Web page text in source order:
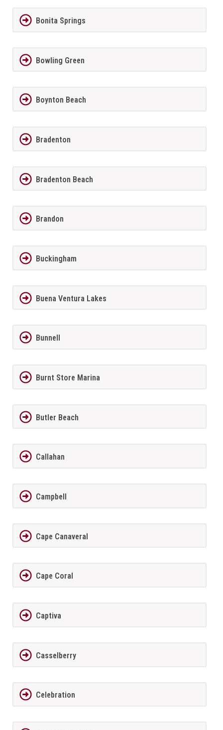
Bonita Springs
Bowling Green
Boynton Beach
Bradenton
Bradenton Beach
Brandon
Buckingham
Buena Ventura Lakes
Bunnell
Burnt Store Marina
Butler Beach
Callahan
Campbell
Cape Canaveral
Cape Coral
Captiva
Casselberry
Celebration